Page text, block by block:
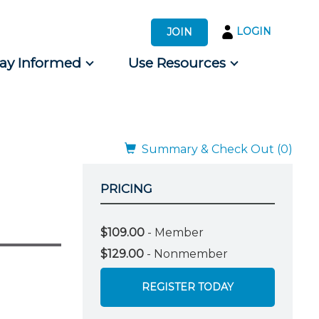
JOIN LOGIN
Informed Use Resources
Summary & Check Out (0)
PRICING
$109.00 - Member
$129.00 - Nonmember
REGISTER TODAY